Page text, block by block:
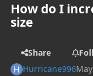
How do I
size
Share
Hurricane996